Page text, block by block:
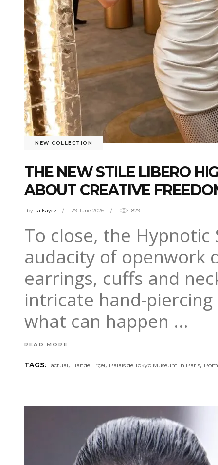
NEW COLLECTION
THE NEW STILE LIBERO
ABOUT CREATIVE
by isa Isayev 29 June 2026 829
To close, the
audacity of openwork
earrings, cuffs and
intricate hand-piercing
what can happen
READ MORE
TAGS: actual, Hande Erçel, Palais de Tokyo Museum in Paris,